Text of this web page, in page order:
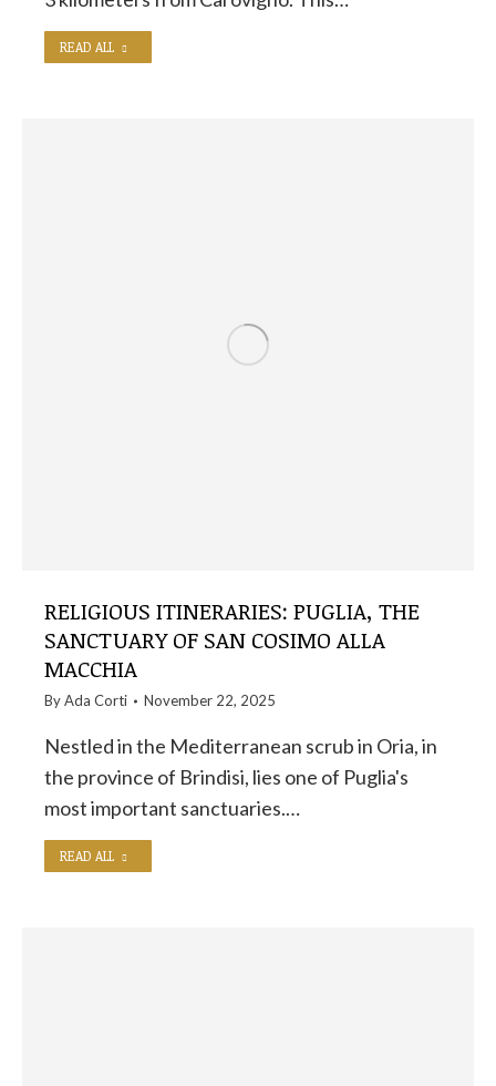
READ ALL
RELIGIOUS ITINERARIES: PUGLIA, THE
SANCTUARY OF SAN COSIMO ALLA
MACCHIA
ByAda Corti November 22, 2025
Nestled in the Mediterranean scrub in Oria, in
the province of Brindisi, lies one of Puglia's
most important sanctuaries.…
READ ALL